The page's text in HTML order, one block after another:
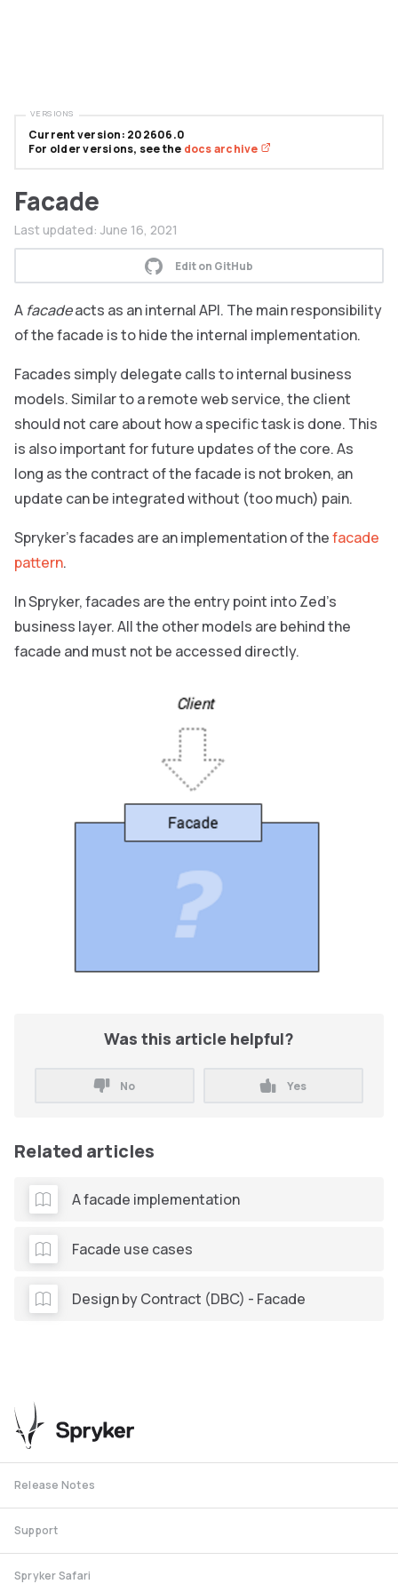
Facade
Last updated: June 16, 2021
Edit on GitHub
A facadeacts as an internal API. The main responsibility
of the facade is to hide the internal implementation.
Facades simply delegate calls to internal business
models. Similar to a remote web service, the client
should not care about how a specific task is done. This
is also important for future updates of the core. As
long as the contract of the facade is not broken, an
update can be integrated without (too much) pain.
Spryker’s facades are an implementation of thefacade
pattern.
In Spryker, facades are the entry point into Zed’s
business layer. All the other models are behind the
facade and must not be accessed directly.
Was this article helpful?
No Yes
Related articles
A facade implementation
Facade use cases
Design by Contract (DBC) - Facade
Current version: 202606.0
For older versions, see the docs archive
VERSIONS
Release Notes
Support
Spryker Safari